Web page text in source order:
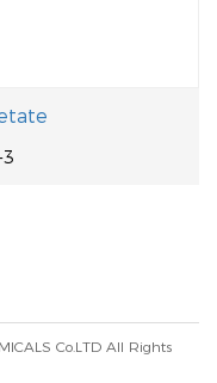
Co.LTD All Rights